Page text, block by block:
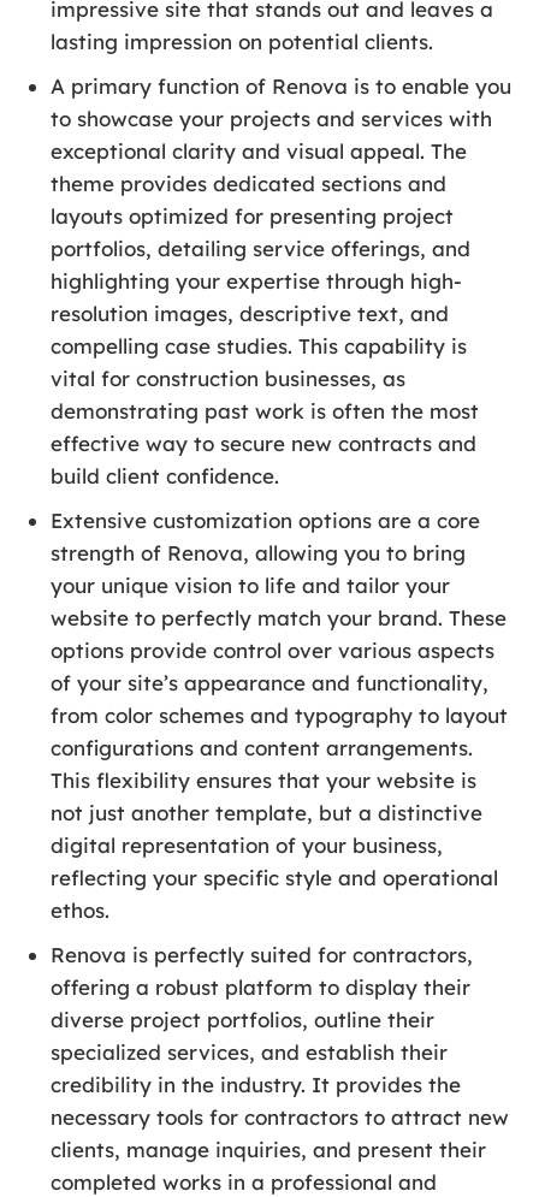
impressive site that stands out and leaves a
lasting impression on potential clients.
A primary function of Renova is to enable you
to showcase your projects and services with
exceptional clarity and visual appeal. The
theme provides dedicated sections and
layouts optimized for presenting project
portfolios, detailing service offerings, and
highlighting your expertise through high-
resolution images, descriptive text, and
compelling case studies. This capability is
vital for construction businesses, as
demonstrating past work is often the most
effective way to secure new contracts and
build client confidence.
Extensive customization options are a core
strength of Renova, allowing you to bring
your unique vision to life and tailor your
website to perfectly match your brand. These
options provide control over various aspects
of your site’s appearance and functionality,
from color schemes and typography to layout
configurations and content arrangements.
This flexibility ensures that your website is
not just another template, but a distinctive
digital representation of your business,
reflecting your specific style and operational
ethos.
Renova is perfectly suited for contractors,
offering a robust platform to display their
diverse project portfolios, outline their
specialized services, and establish their
credibility in the industry. It provides the
necessary tools for contractors to attract new
clients, manage inquiries, and present their
completed works in a professional and